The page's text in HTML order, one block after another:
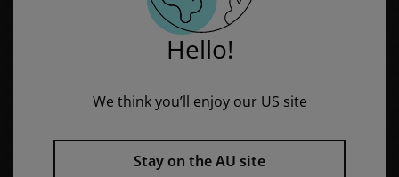
Hello!
We think you’ll enjoy our US site
Stay on the AU site